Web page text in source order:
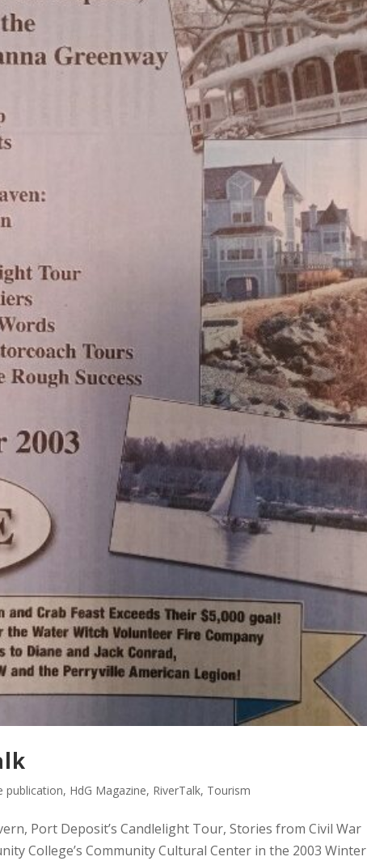
publication, HdG Magazine, RiverTalk, Tourism
Port Deposit’s Candlelight Tour, Stories from Civil War
College’s Community Cultural Center in the 2003 Winter